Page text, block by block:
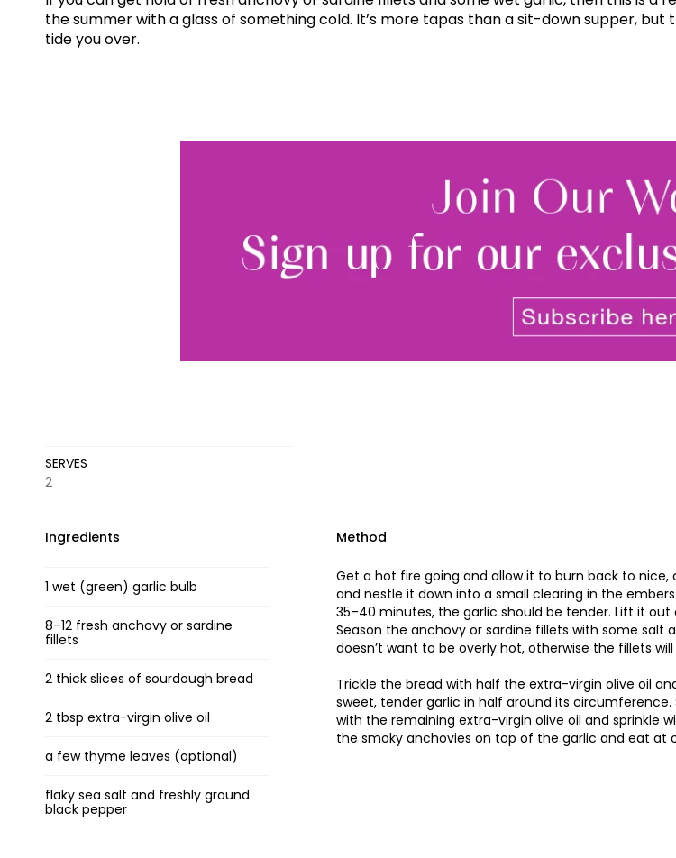
the summer with a glass of something cold. It’s more tapas than a sit-down supper,
tide you over.
SERVES
2
Ingredients
1 wet (green) garlic bulb
8–12 fresh anchovy or sardine
fillets
2 thick slices of sourdough bread
2 tbsp extra-virgin olive oil
a few thyme leaves (optional)
flaky sea salt and freshly ground
black pepper
Method
Get a hot fire going and allow it to burn back to
and nestle it down into a small clearing in the
35–40 minutes, the garlic should be tender. Lift it out
Season the anchovy or sardine fillets with some salt
doesn’t want to be overly hot, otherwise the fillets
Trickle the bread with half the extra-virgin olive oil
sweet, tender garlic in half around its
with the remaining extra-virgin olive oil and sprinkle
the smoky anchovies on top of the garlic and eat at